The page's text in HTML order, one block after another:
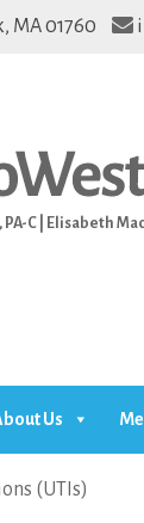
MA 01760
C | Elisabeth
Us
(UTIs)